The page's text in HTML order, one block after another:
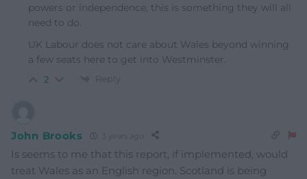
powers or independence, this is something they will all
need to do.
UK Labour does not care about Wales beyond winning
a few seats here to get into Westminster.
2 Reply
John Brooks
Is seems to me that this report, if implemented, would
treat Wales as an English region. Scotland is being